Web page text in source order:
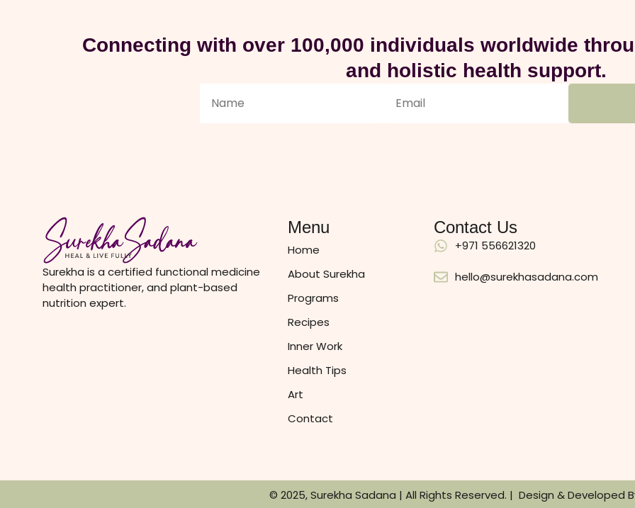
Connecting with over 100,000 individuals worldwide
and holistic health support.
Surekha is a certified functional medicine
health practitioner, and plant-based
nutrition expert.
Menu
Home
About Surekha
Programs
Recipes
Inner Work
Health Tips
Art
Contact
Contact Us
+971 556621320
hello@surekhasadana.com
© 2025, Surekha Sadana | All Rights Reserved. | Design & Developed